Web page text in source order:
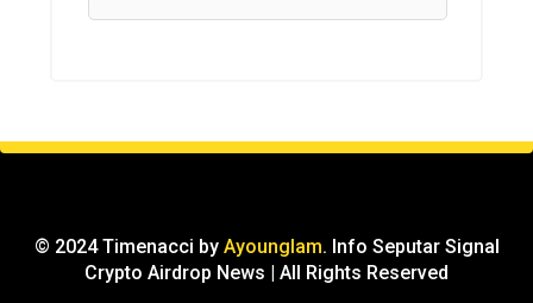
© 2024 Timenacci by Ayounglam. Info Seputar Signal
Crypto Airdrop News | All Rights Reserved